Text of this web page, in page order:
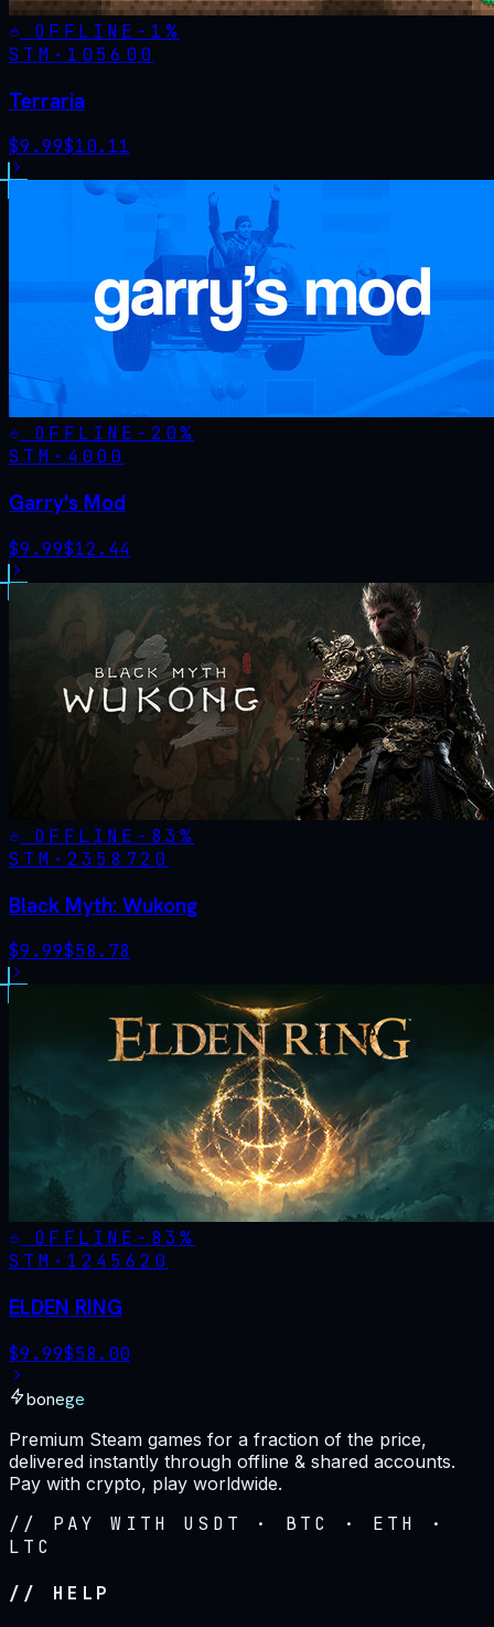
OFFLINE - 1%
STM· 105600
Terraria
$9.99$10.11
OFFLINE - 20%
STM· 4000
Garry's Mod
$9.99$12.44
OFFLINE - 83%
STM· 2358720
Black Myth: Wukong
$9.99$58.78
OFFLINE - 83%
STM· 1245620
ELDEN RING
$9.99$58.00
bonege
Premium Steam games for a fraction of the price,
delivered instantly through offline & shared accounts.
Pay with crypto, play worldwide.
// PAY WITH USDT · BTC · ETH ·
LTC
// HELP